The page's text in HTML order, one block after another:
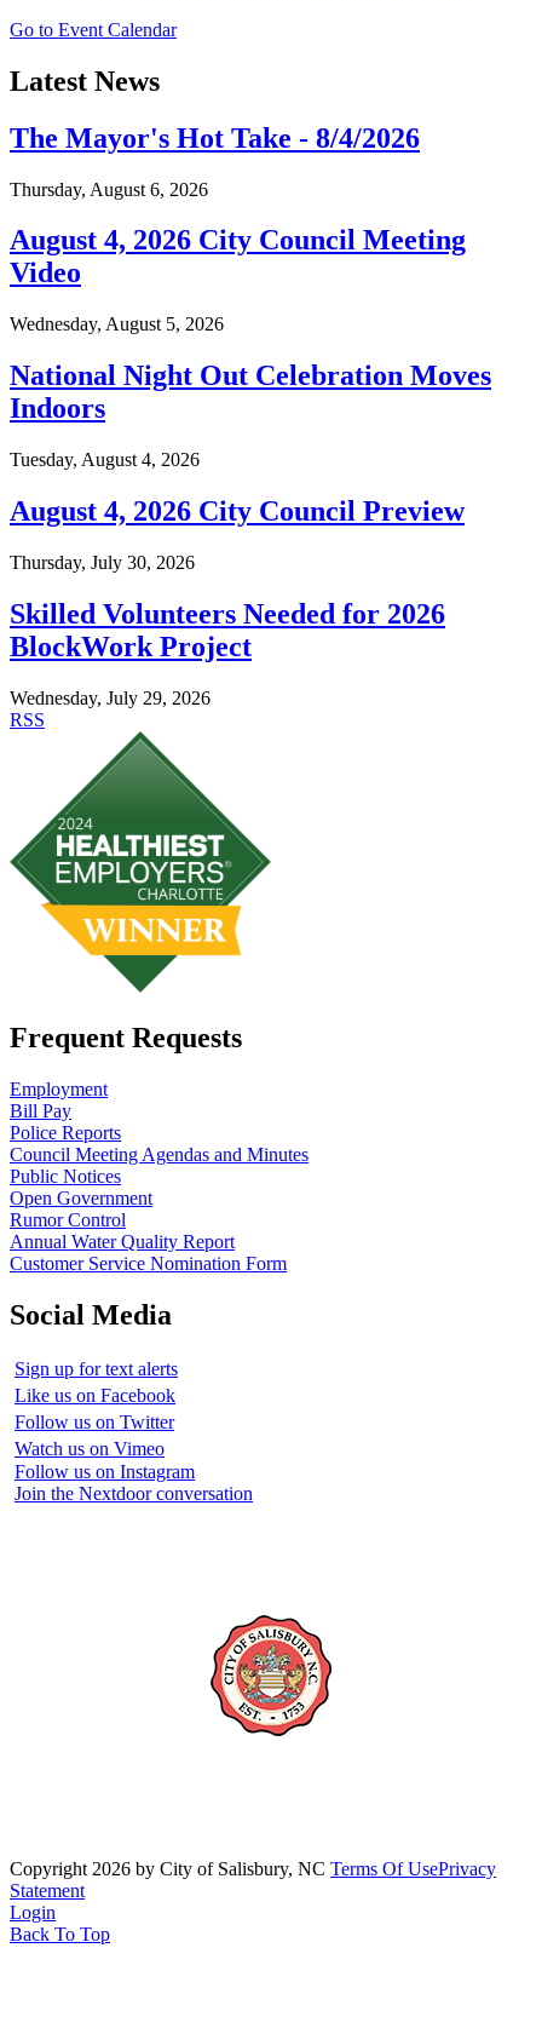
Go to Event Calendar
Latest News
The Mayor's Hot Take - 8/4/2026
Thursday, August 6, 2026
August 4, 2026 City Council Meeting
Video
Wednesday, August 5, 2026
National Night Out Celebration Moves
Indoors
Tuesday, August 4, 2026
August 4, 2026 City Council Preview
Thursday, July 30, 2026
Skilled Volunteers Needed for 2026
BlockWork Project
Wednesday, July 29, 2026
RSS
Frequent Requests
Employment
Bill Pay
Police Reports
Council Meeting Agendas and Minutes
Public Notices
Open Government
Rumor Control
Annual Water Quality Report
Customer Service Nomination Form
Social Media
Sign up for text alerts
Like us on Facebook
Follow us on Twitter
Watch us on Vimeo
Follow us on Instagram
Join the Nextdoor conversation
Copyright 2026 by City of Salisbury, NC Terms Of UsePrivacy
Statement
Login
Back To Top